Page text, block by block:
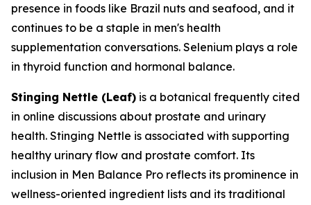
presence in foods like Brazil nuts and seafood, and it
continues to be a staple in men's health
supplementation conversations. Selenium plays a role
in thyroid function and hormonal balance.
Stinging Nettle (Leaf) is a botanical frequently cited
in online discussions about prostate and urinary
health. Stinging Nettle is associated with supporting
healthy urinary flow and prostate comfort. Its
inclusion in Men Balance Pro reflects its prominence in
wellness-oriented ingredient lists and its traditional